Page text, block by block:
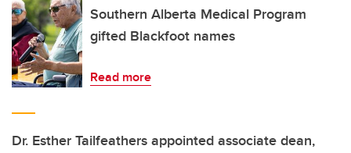
Southern Alberta Medical Program
gifted Blackfoot names
Read more
Dr. Esther Tailfeathers appointed associate dean,